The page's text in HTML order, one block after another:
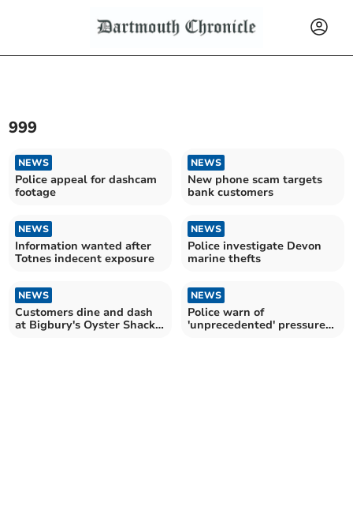
999
NEWS
Police appeal for dashcam
footage
NEWS
New phone scam targets
bank customers
NEWS
Information wanted after
Totnes indecent exposure
NEWS
Police investigate Devon
marine thefts
NEWS
Customers dine and dash
at Bigbury's Oyster Shack,
NEWS
Police warn of
'unprecedented' pressure